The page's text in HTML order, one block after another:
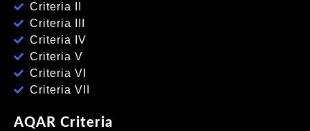
Criteria II
Criteria III
Criteria IV
Criteria V
Criteria VI
Criteria VII
AQAR Criteria